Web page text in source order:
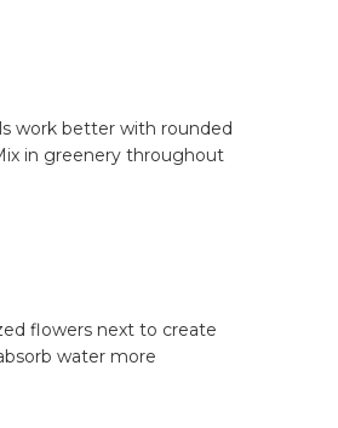
work better with rounded
in greenery throughout
flowers next to create
water more